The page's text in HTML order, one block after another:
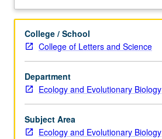
three
four
field
trips.
Requisite:
Life
Sciences
1
or
College / School
College of Letters and Science
Department
Ecology and Evolutionary Biology
Subject Area
Ecology and Evolutionary Biology